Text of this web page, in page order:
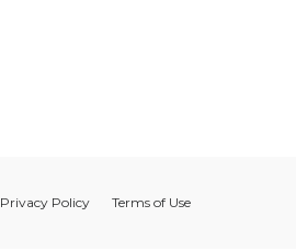
Privacy Policy Terms of Use